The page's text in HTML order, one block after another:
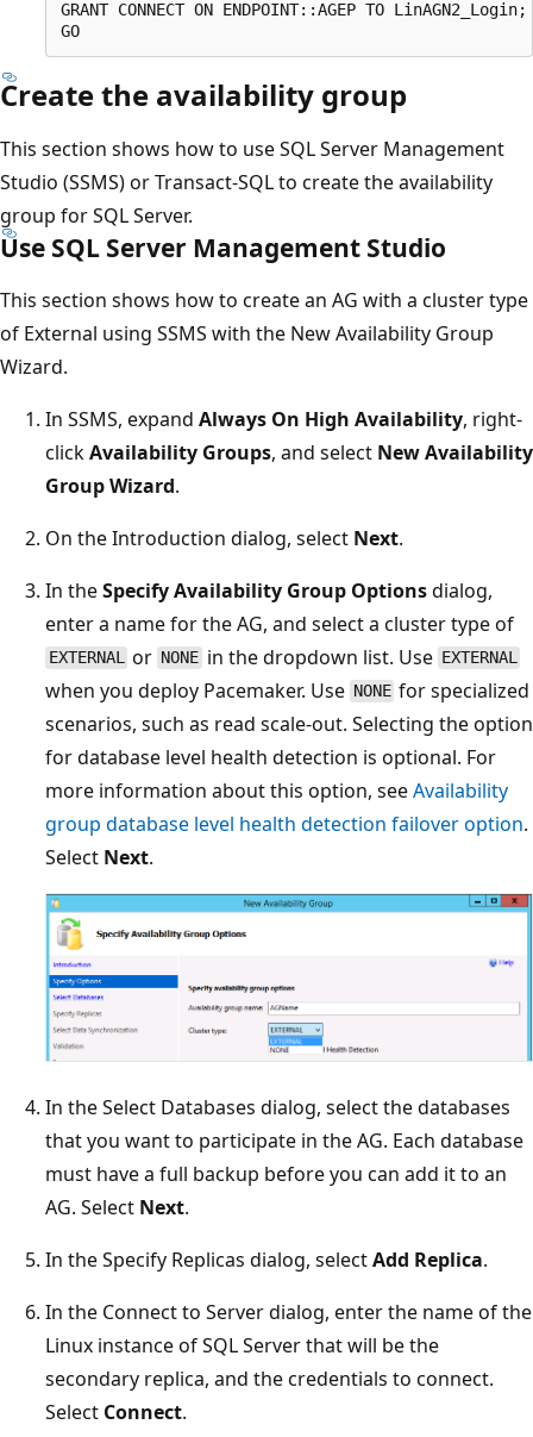
GRANT CONNECT ON ENDPOINT::AGEP TO LinAGN2_Login;
Create the availability group
This section shows how to use SQL Server Management
Studio (SSMS) or Transact-SQL to create the availability
group for SQL Server.
Use SQL Server Management Studio
This section shows how to create an AG with a cluster type
of External using SSMS with the New Availability Group
Wizard.
In SSMS, expand Always On High Availability, right-
clickAvailability Groups, and select New Availability
Group Wizard.
On the Introduction dialog, select Next.
In theSpecify Availability Group Optionsdialog,
enter a name for the AG, and select a cluster type of
EXTERNAL or NONEin the dropdown list. Use EXTERNAL
when you deploy Pacemaker. Use NONE for specialized
scenarios, such as read scale-out. Selecting the option
for database level health detection is optional. For
more information about this option, seeAvailability
group database level health detection failover option.
Select Next.
In the Select Databases dialog, select the databases
that you want to participate in the AG. Each database
must have a full backup before you can add it to an
AG. Select Next.
In the Specify Replicas dialog, selectAdd Replica.
In the Connect to Server dialog, enter the name of the
Linux instance of SQL Server that will be the
secondary replica, and the credentials to connect.
Select Connect.